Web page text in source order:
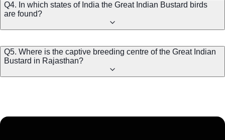
Q4. In which states of India the Great Indian Bustard birds
are found?
Q5. Where is the captive breeding centre of the Great Indian
Bustard in Rajasthan?